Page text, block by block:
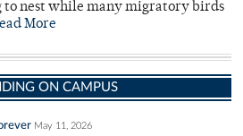
to nest while many migratory birds
More
ON CAMPUS
May 11, 2026